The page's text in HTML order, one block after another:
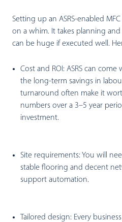
Setting up an ASRS-enabled
on a whim. It takes planning
can be huge if executed well.
Cost and ROI: ASRS can
the long-term savings in
turnaround often make it
numbers over a 3–5 year
investment.
Site requirements: You will
stable flooring and decent
support automation.
Tailored design: Every